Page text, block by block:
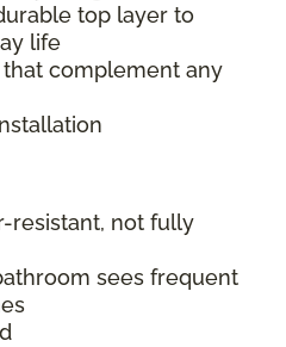
top layer to
life
complement any
resistant, not fully
sees frequent